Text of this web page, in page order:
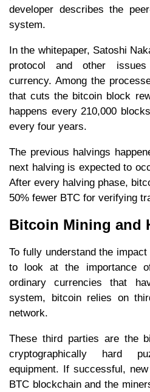
developer describes the
system.
In the whitepaper, Satoshi
protocol and other
currency. Among the
that cuts the bitcoin block
happens every 210,000
every four years.
The previous halvings
next halving is expected to
After every halving phase,
50% fewer BTC for verifying
Bitcoin Mining and
To fully understand the
to look at the importance
ordinary currencies that
system, bitcoin relies on
network.
These third parties are the
cryptographically hard
equipment. If successful,
BTC blockchain and the